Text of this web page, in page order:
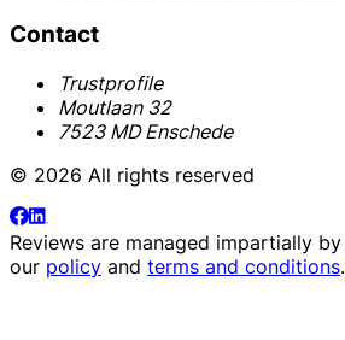
Contact
Trustprofile
Moutlaan 32
7523 MD Enschede
© 2026 All rights reserved
Reviews are managed impartially by
our policy and terms and conditions.